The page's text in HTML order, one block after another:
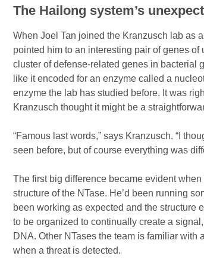
The Hailong system’s
When Joel Tan joined the Kranzusch lab as
pointed him to an interesting pair of genes
cluster of defense-related genes in bacterial
like it encoded for an enzyme called a
enzyme the lab has studied before. It was
Kranzusch thought it might be a
“Famous last words,” says Kranzusch. “I
seen before, but of course everything was
The first big difference became evident
structure of the NTase. He’d been running
been working as expected and the structure
to be organized to continually create a
DNA. Other NTases the team is familiar with
when a threat is detected.